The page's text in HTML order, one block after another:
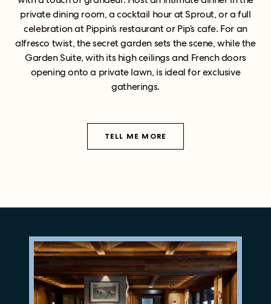
private dining room, a cocktail hour at Sprout, or a full
celebration at Pippin’s restaurant or Pip’s cafe. For an
alfresco twist, the secret garden sets the scene, while the
Garden Suite, with its high ceilings and French doors
opening onto a private lawn, is ideal for exclusive
gatherings.
TELL ME MORE